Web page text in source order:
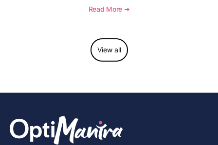
and see how OptiMantra supports growing specialty
Read More ➔
View all